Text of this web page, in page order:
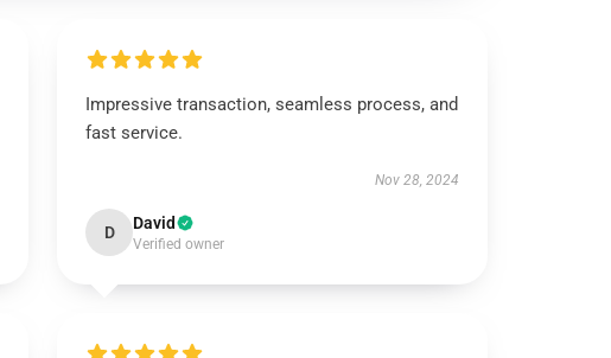
Impressive transaction, seamless process, and
fast service.
Nov 28, 2024
D David
Verified owner